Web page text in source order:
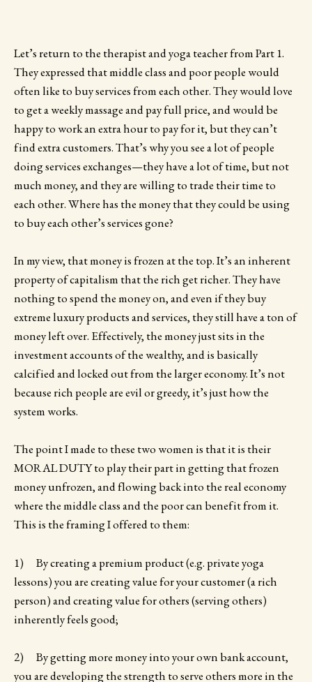
Let’s return to the therapist and yoga teacher from Part 1.
They expressed that middle class and poor people would
often like to buy services from each other. They would love
to get a weekly massage and pay full price, and would be
happy to work an extra hour to pay for it, but they can’t
find extra customers. That’s why you see a lot of people
doing services exchanges—they have a lot of time, but not
much money, and they are willing to trade their time to
each other. Where has the money that they could be using
to buy each other’s services gone?
In my view, that money is frozen at the top. It’s an inherent
property of capitalism that the rich get richer. They have
nothing to spend the money on, and even if they buy
extreme luxury products and services, they still have a ton of
money left over. Effectively, the money just sits in the
investment accounts of the wealthy, and is basically
calcified and locked out from the larger economy. It’s not
because rich people are evil or greedy, it’s just how the
system works.
The point I made to these two women is that it is their
MORAL DUTY to play their part in getting that frozen
money unfrozen, and flowing back into the real economy
where the middle class and the poor can benefit from it.
This is the framing I offered to them:
1) By creating a premium product (e.g. private yoga
lessons) you are creating value for your customer (a rich
person) and creating value for others (serving others)
inherently feels good;
2) By getting more money into your own bank account,
you are developing the strength to serve others more in the